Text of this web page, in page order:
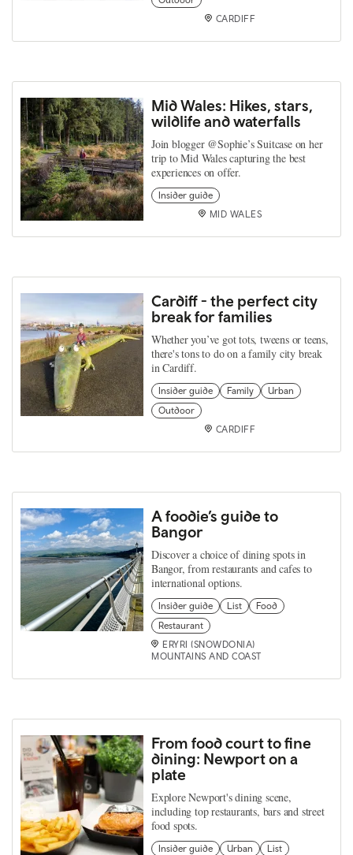
CARDIFF
Mid Wales: Hikes, stars,
wildlife and waterfalls
Join blogger @Sophie’s Suitcase on her
trip to Mid Wales capturing the best
experiences on offer.
Insider guide
MID WALES
Cardiff - the perfect city
break for families
Whether you’ve got tots, tweens or teens,
there's tons to do on a family city break
in Cardiff.
Insider guide Family
Urban
Outdoor
CARDIFF
A foodie’s guide to
Bangor
Discover a choice of dining spots in
Bangor, from restaurants and cafes to
international options.
Insider guide List
Food
Restaurant
ERYRI (SNOWDONIA)
MOUNTAINS AND COAST
From food court to fine
dining: Newport on a
plate
Explore Newport's dining scene,
including top restaurants, bars and street
food spots.
Insider guide Urban List